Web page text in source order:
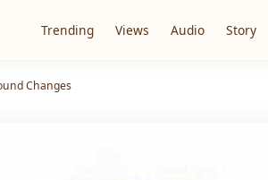
Trending Views Audio Story
Changes